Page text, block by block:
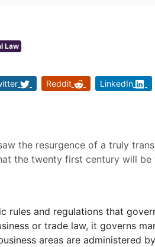
Law
Reddit LinkedIn
the resurgence of a truly
the twenty first century will
rules and regulations that
or trade law, it governs
areas are administered